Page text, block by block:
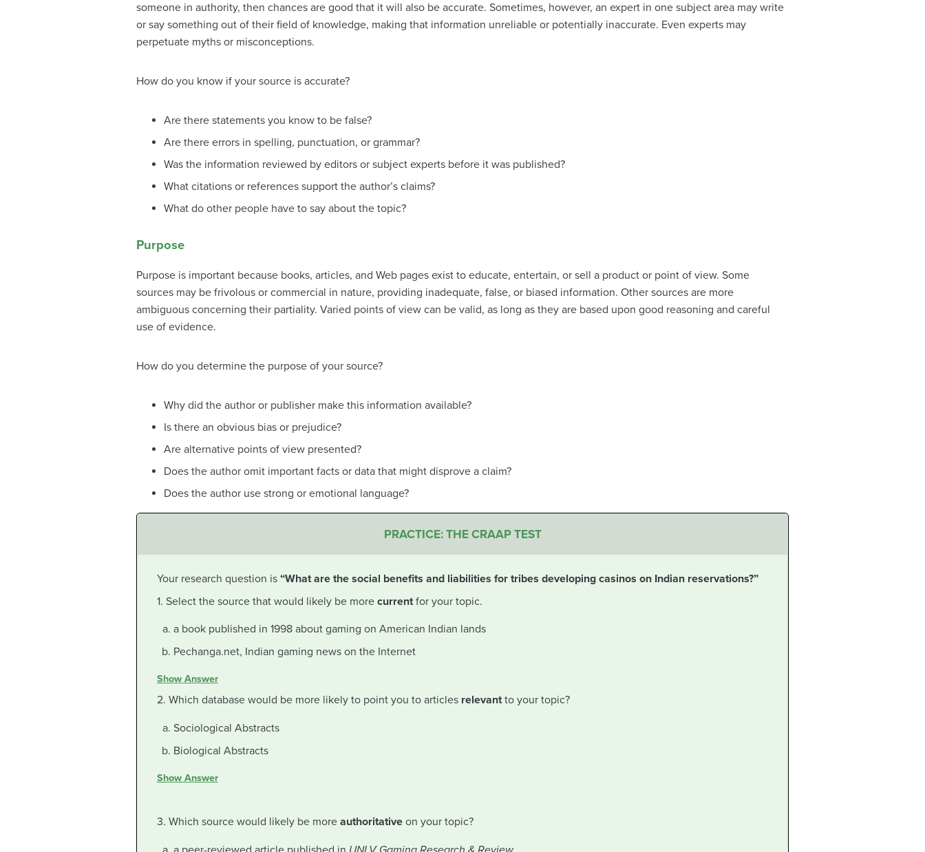
someone in authority, then chances are good that it will also be accurate. Sometimes, however, an expert in one subject area may write
or say something out of their field of knowledge, making that information unreliable or potentially inaccurate. Even experts may
perpetuate myths or misconceptions.
How do you know if your source is accurate?
Are there statements you know to be false?
Are there errors in spelling, punctuation, or grammar?
Was the information reviewed by editors or subject experts before it was published?
What citations or references support the author’s claims?
What do other people have to say about the topic?
Purpose
Purpose is important because books, articles, and Web pages exist to educate, entertain, or sell a product or point of view. Some
sources may be frivolous or commercial in nature, providing inadequate, false, or biased information. Other sources are more
ambiguous concerning their partiality. Varied points of view can be valid, as long as they are based upon good reasoning and careful
use of evidence.
How do you determine the purpose of your source?
Why did the author or publisher make this information available?
Is there an obvious bias or prejudice?
Are alternative points of view presented?
Does the author omit important facts or data that might disprove a claim?
Does the author use strong or emotional language?
PRACTICE: THE CRAAP TEST
Your research question is “What are the social benefits and liabilities for tribes developing casinos on Indian reservations?”
1. Select the source that would likely be more currentfor your topic.
a book published in 1998 about gaming on American Indian lands
Pechanga.net, Indian gaming news on the Internet
Show Answer
2. Which database would be more likely to point you to articles relevantto your topic?
Sociological Abstracts
Biological Abstracts
Show Answer
3. Which source would likely be more authoritativeon your topic?